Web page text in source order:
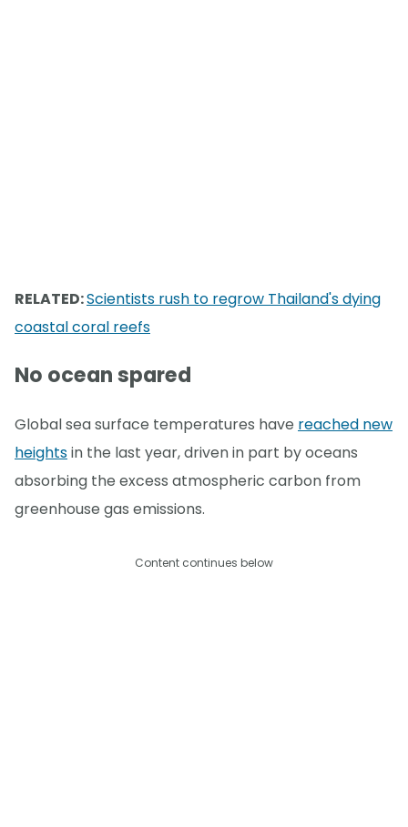
RELATED:Scientists rush to regrow Thailand's dying
coastal coral reefs
No ocean spared
Global sea surface temperatures have reached new
heightsin the last year, driven in part by oceans
absorbing the excess atmospheric carbon from
greenhouse gas emissions.
Content continues below